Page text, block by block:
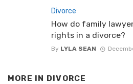
Divorce
How do family
rights in a divorce?
By LYLA SEAN
MORE IN DIVORCE